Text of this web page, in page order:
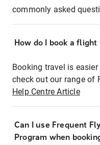
commonly asked
How do I book a
Booking travel is
check out our range of
Help Centre Article
Can I use Frequent
Program when